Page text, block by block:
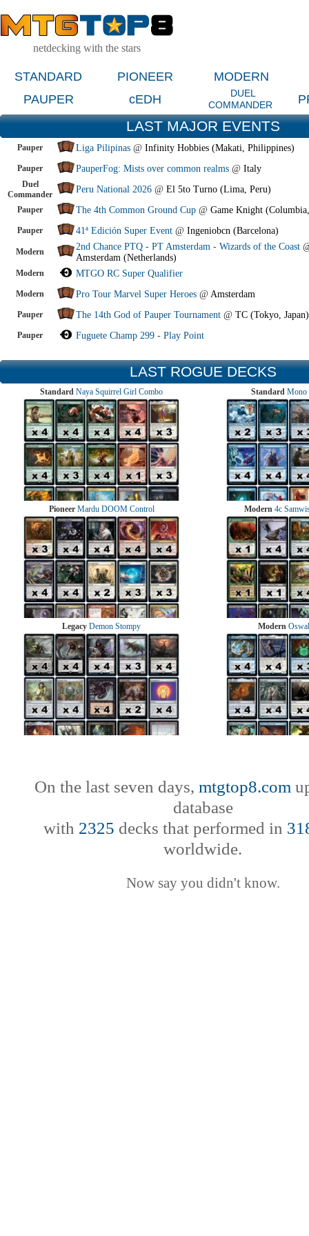
netdecking with the stars
STANDARD PIONEER
MODERN
PAUPER
cEDH
DUEL
COMMANDER
LAST MAJOR EVENTS
Pauper Liga Pilipinas @ Infinity Hobbies (Makati, Philippines)
Pauper PauperFog: Mists over common realms @ Italy
Duel
Commander
Peru National 2026 @ El 5to Turno (Lima, Peru)
Pauper The 4th Common Ground Cup @ Game Knight
Pauper 41ª Edición Super Event @ Ingeniobcn (Barcelona)
Modern 2nd Chance PTQ - PT Amsterdam - Wizards of the Coast
Amsterdam (Netherlands)
Modern MTGO RC Super Qualifier
Modern Pro Tour Marvel Super Heroes @ Amsterdam
Pauper The 14th God of Pauper Tournament @ TC (Tokyo, Japan)
Pauper Fuguete Champ 299 - Play Point
LAST ROGUE DECKS
Standard Naya Squirrel Girl Combo Standard Mono
Pioneer Mardu DOOM Control Modern 4c
Legacy Demon Stompy Modern
On the last seven days, mtgtop8.com
database
with 2325 decks that performed in
worldwide.
Now say you didn't know.